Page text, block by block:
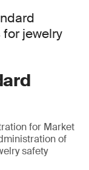
jewelry
for Market
of
safety